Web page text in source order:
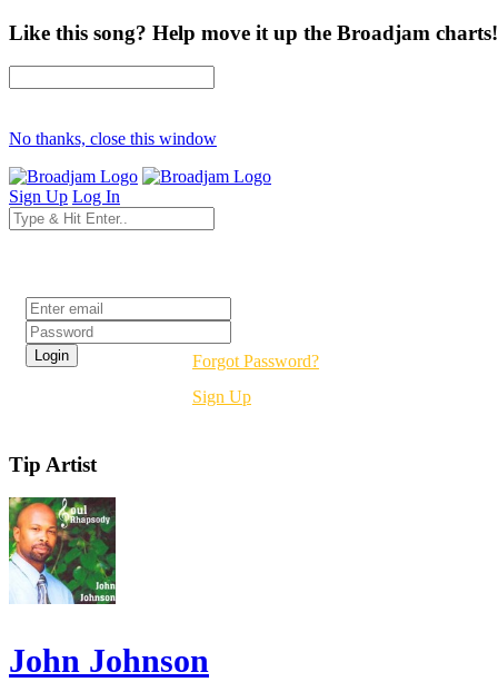
Like this song? Help move it up the Broadjam charts!
No thanks, close this window
Sign Up Log In
Forgot Password?
Sign Up
Tip Artist
John Johnson